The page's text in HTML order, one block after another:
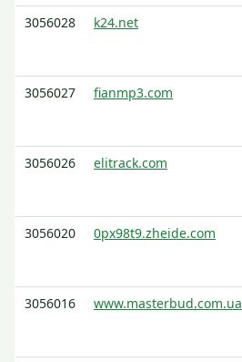
3056028
k24.net
3056027
fianmp3.com
3056026
elitrack.com
3056020
0px98t9.zheide.com
3056016
www.masterbud.com.ua